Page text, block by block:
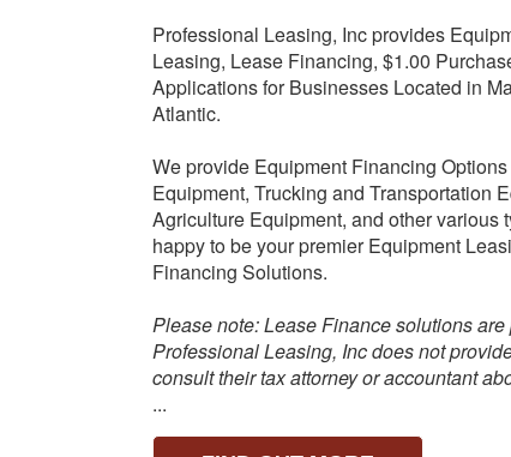
Professional Leasing, Inc provides
Leasing, Lease Financing, $1.00
Applications for Businesses Located in
Atlantic.
We provide Equipment Financing
Equipment, Trucking and Transportation
Agriculture Equipment, and other various
happy to be your premier Equipment
Financing Solutions.
Please note: Lease Finance solutions
Professional Leasing, Inc does not
consult their tax attorney or accountant
...